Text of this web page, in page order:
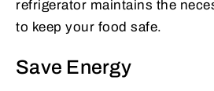
refrigerator maintains the
to keep your food safe.
Save Energy